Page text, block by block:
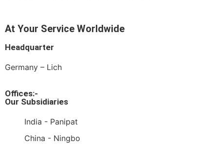
At Your Service Worldwide
Headquarter
Germany – Lich
Offices:-
Our Subsidiaries
India - Panipat
China - Ningbo